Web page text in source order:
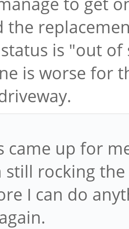
the
is "out
is worse for
came up for
rocking
I can do